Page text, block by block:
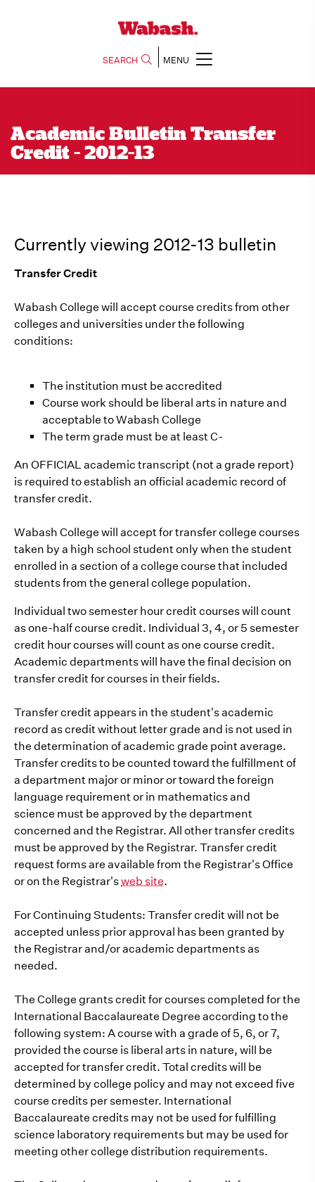
SEARCH MENU
Academic Bulletin Transfer
Credit - 2012-13
Currently viewing 2012-13 bulletin
Transfer Credit
Wabash College will accept course credits from other
colleges and universities under the following
conditions:
The institution must be accredited
Course work should be liberal arts in nature and
acceptable to Wabash College
The term grade must be at least C-
An OFFICIAL academic transcript (not a grade report)
is required to establish an official academic record of
transfer credit.
Wabash College will accept for transfer college courses
taken by a high school student only when the student
enrolled in a section of a college course that included
students from the general college population.
Individual two semester hour credit courses will count
as one-half course credit. Individual 3, 4, or 5 semester
credit hour courses will count as one course credit.
Academic departments will have the final decision on
transfer credit for courses in their fields.
Transfer credit appears in the student's academic
record as credit without letter grade and is not used in
the determination of academic grade point average.
Transfer credits to be counted toward the fulfillment of
a department major or minor or toward the foreign
language requirement or in mathematics and
science must be approved by the department
concerned and the Registrar. All other transfer credits
must be approved by the Registrar. Transfer credit
request forms are available from the Registrar's Office
or on the Registrar'sweb site.
For Continuing Students: Transfer credit will not be
accepted unless prior approval has been granted by
the Registrar and/or academic departments as
needed.
The College grants credit for courses completed for the
International Baccalaureate Degree according to the
following system: A course with a grade of 5, 6, or 7,
provided the course is liberal arts in nature, will be
accepted for transfer credit. Total credits will be
determined by college policy and may not exceed five
course credits per semester. International
Baccalaureate credits may not be used for fulfilling
science laboratory requirements but may be used for
meeting other college distribution requirements.